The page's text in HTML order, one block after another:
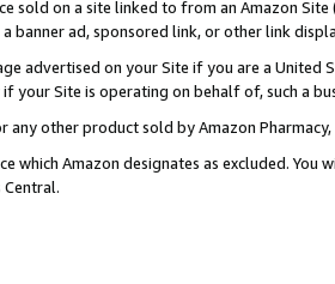
sold on a site linked to from an Amazon
banner ad, sponsored link, or other link
advertised on your Site if you are a
your Site is operating on behalf of, such a
any other product sold by Amazon Pharmacy,
which Amazon designates as excluded.
Central.